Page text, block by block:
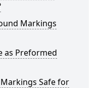
Markings
as Preformed
Safe for